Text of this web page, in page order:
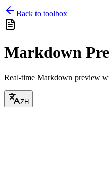
Back to toolbox
Markdown
Real-time Markdown preview
ZH